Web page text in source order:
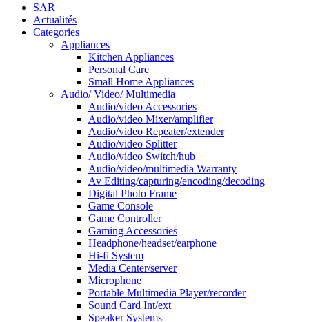
SAR
Actualités
Categories
Appliances
Kitchen Appliances
Personal Care
Small Home Appliances
Audio/ Video/ Multimedia
Audio/video Accessories
Audio/video Mixer/amplifier
Audio/video Repeater/extender
Audio/video Splitter
Audio/video Switch/hub
Audio/video/multimedia Warranty
Av Editing/capturing/encoding/decoding
Digital Photo Frame
Game Console
Game Controller
Gaming Accessories
Headphone/headset/earphone
Hi-fi System
Media Center/server
Microphone
Portable Multimedia Player/recorder
Sound Card Int/ext
Speaker Systems